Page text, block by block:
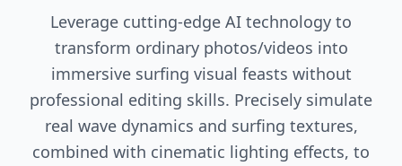
Leverage cutting-edge AI technology to
transform ordinary photos/videos into
immersive surfing visual feasts without
professional editing skills. Precisely simulate
real wave dynamics and surfing textures,
combined with cinematic lighting effects, to